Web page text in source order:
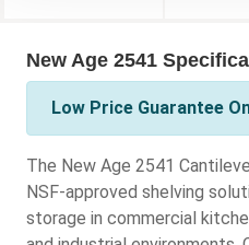
New Age 2541
Low Price Guarantee
The New Age 2541
NSF-approved shelving
storage in commercial